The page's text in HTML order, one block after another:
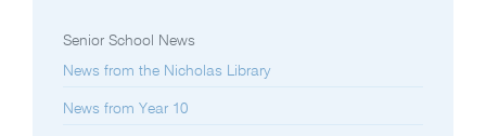
Senior School News
News from the Nicholas Library
News from Year 10